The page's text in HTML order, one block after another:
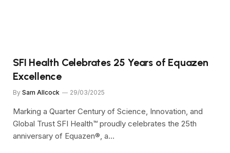
SFI Health Celebrates 25 Years of Equazen
Excellence
By Sam Allcock 29/03/2025
Marking a Quarter Century of Science, Innovation, and
Global Trust SFI Health™ proudly celebrates the 25th
anniversary of Equazen®, a…